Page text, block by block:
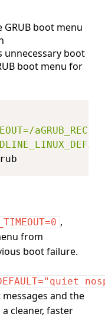
boot menu
unnecessary boot
boot menu for
,
from
boot failure.
and the
cleaner, faster